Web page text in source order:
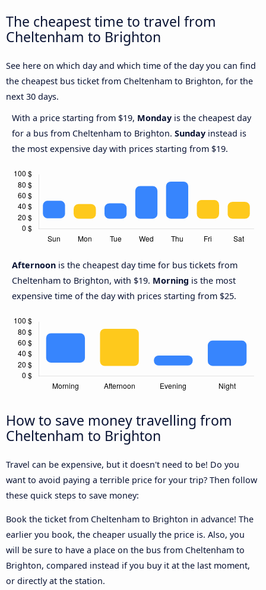
The cheapest time to travel from
Cheltenham to Brighton
See here on which day and which time of the day you can find
the cheapest bus ticket from Cheltenham to Brighton, for the
next 30 days.
With a price starting from $19, Monday is the cheapest day
for a bus from Cheltenham to Brighton. Sunday instead is
the most expensive day with prices starting from $19.
Afternoon is the cheapest day time for bus tickets from
Cheltenham to Brighton, with $19. Morning is the most
expensive time of the day with prices starting from $25.
How to save money travelling from
Cheltenham to Brighton
Travel can be expensive, but it doesn't need to be! Do you
want to avoid paying a terrible price for your trip? Then follow
these quick steps to save money:
Book the ticket from Cheltenham to Brighton in advance! The
earlier you book, the cheaper usually the price is. Also, you
will be sure to have a place on the bus from Cheltenham to
Brighton, compared instead if you buy it at the last moment,
or directly at the station.